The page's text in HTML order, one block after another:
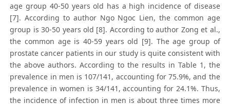
age group 40-50 years old has a high incidence of disease
[7]. According to author Ngo Ngoc Lien, the common age
group is 30-50 years old [8]. According to author Zong et al.,
the common age is 40-59 years old [9]. The age group of
prostate cancer patients in our study is quite consistent with
the above authors. According to the results in Table 1, the
prevalence in men is 107/141, accounting for 75.9%, and the
prevalence in women is 34/141, accounting for 24.1%. Thus,
the incidence of infection in men is about three times more